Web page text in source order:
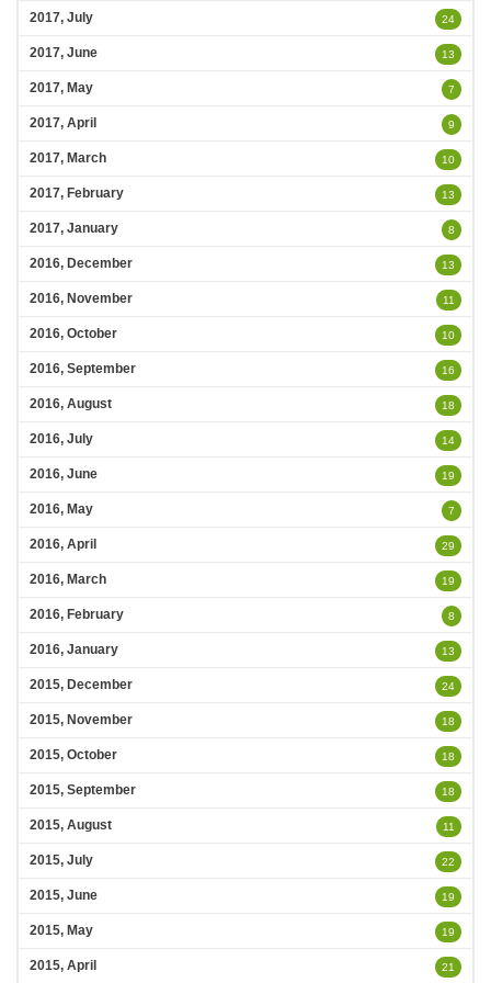
2017, July 24
2017, June 13
2017, May 7
2017, April 9
2017, March 10
2017, February 13
2017, January 8
2016, December 13
2016, November 11
2016, October 10
2016, September 16
2016, August 18
2016, July 14
2016, June 19
2016, May 7
2016, April 29
2016, March 19
2016, February 8
2016, January 13
2015, December 24
2015, November 18
2015, October 18
2015, September 18
2015, August 11
2015, July 22
2015, June 19
2015, May 19
2015, April 21